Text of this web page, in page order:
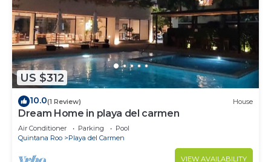
US $312
10.0(1 Review) House
Dream Home in playa del carmen
Air Conditioner Parking
Pool
Quintana Roo
Playa del Carmen
VIEW AVAILABILITY